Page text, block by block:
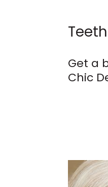
Get a
Chic